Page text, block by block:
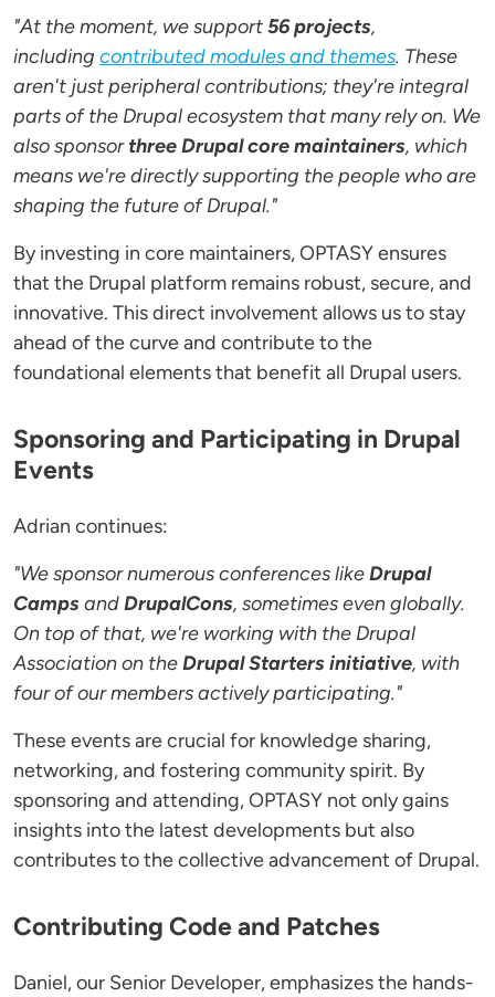
"At the moment, we support56 projects,
including contributed modules and themes. These
aren't just peripheral contributions; they're integral
parts of the Drupal ecosystem that many rely on. We
also sponsorthree Drupal core maintainers, which
means we're directly supporting the people who are
shaping the future of Drupal."
By investing in core maintainers, OPTASY ensures
that the Drupal platform remains robust, secure, and
innovative. This direct involvement allows us to stay
ahead of the curve and contribute to the
foundational elements that benefit all Drupal users.
Sponsoring and Participating in Drupal
Events
Adrian continues:
"We sponsor numerous conferences likeDrupal
CampsandDrupalCons, sometimes even globally.
On top of that, we're working with the Drupal
Association on theDrupal Starters initiative, with
four of our members actively participating."
These events are crucial for knowledge sharing,
networking, and fostering community spirit. By
sponsoring and attending, OPTASY not only gains
insights into the latest developments but also
contributes to the collective advancement of Drupal.
Contributing Code and Patches
Daniel, our Senior Developer, emphasizes the hands-